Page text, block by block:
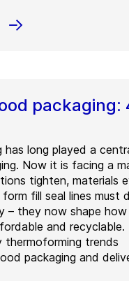
packaging:
has long played a
Now it is facing a
tighten, materials
fill seal lines must
– they now shape
and recyclable.
trends
packaging and